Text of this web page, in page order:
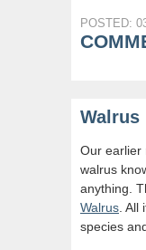
POSTED:
Walrus
Our
walrus
anything.
Walrus .
species